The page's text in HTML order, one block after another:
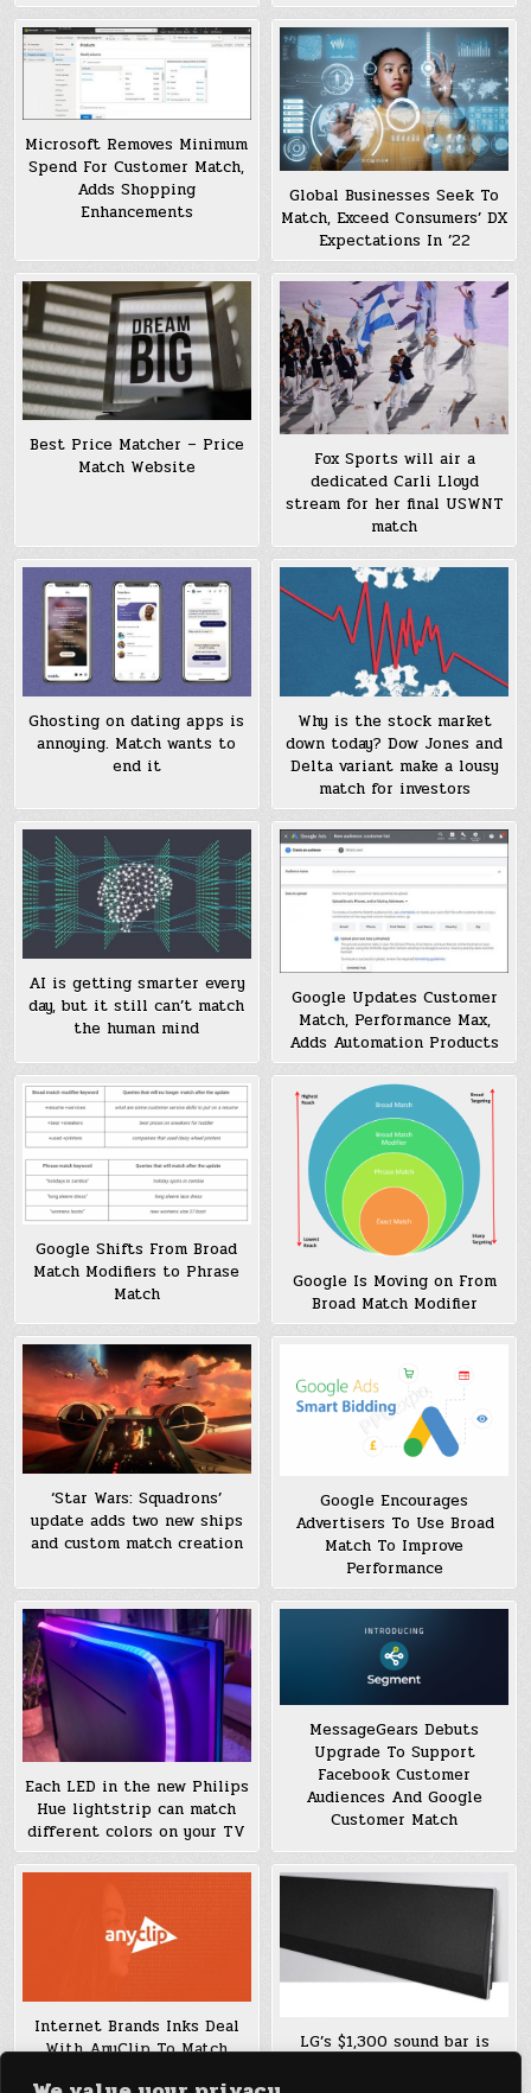
Microsoft Removes Minimum
Spend For Customer Match,
Adds Shopping
Enhancements
Global Businesses Seek To
Match, Exceed Consumers’ DX
Expectations In ’22
Best Price Matcher – Price
Match Website
Fox Sports will air a
dedicated Carli Lloyd
stream for her final USWNT
match
Ghosting on dating apps is
annoying. Match wants to
end it
Why is the stock market
down today? Dow Jones and
Delta variant make a lousy
match for investors
AI is getting smarter every
day, but it still can’t match
the human mind
Google Updates Customer
Match, Performance Max,
Adds Automation Products
Google Shifts From Broad
Match Modifiers to Phrase
Match
Google Is Moving on From
Broad Match Modifier
‘Star Wars: Squadrons’
update adds two new ships
and custom match creation
Google Encourages
Advertisers To Use Broad
Match To Improve
Performance
Each LED in the new Philips
Hue lightstrip can match
different colors on your TV
MessageGears Debuts
Upgrade To Support
Facebook Customer
Audiences And Google
Customer Match
Internet Brands Inks Deal
With AnyClip To Match
LG’s $1,300 sound bar is